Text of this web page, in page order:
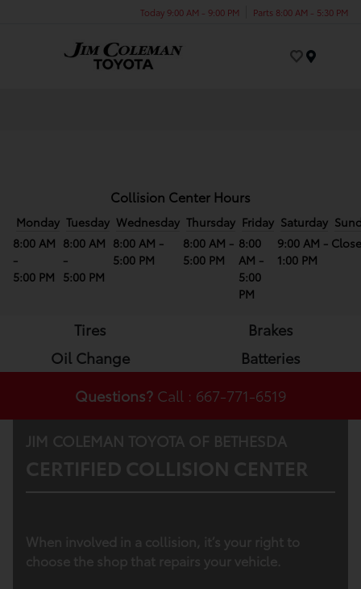
Today 9:00 AM - 9:00 PM Parts 8:00 AM - 5:30 PM
Collision Center Hours
Monday
8:00 AM
-
5:00 PM
Tuesday
8:00 AM
-
5:00 PM
Wednesday
8:00 AM -
5:00 PM
Thursday
8:00 AM -
5:00 PM
Friday
8:00
AM -
5:00
PM
Saturday
9:00 AM -
1:00 PM
Tires
Brakes
Oil Change
Batteries
Questions? Call : 667-771-6519
JIM COLEMAN TOYOTA OF BETHESDA
CERTIFIED COLLISION CENTER
When involved in a collision, it’s your right to
choose the shop that repairs your vehicle.